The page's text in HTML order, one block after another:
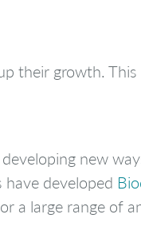
their growth.
new
have developed
a large range of